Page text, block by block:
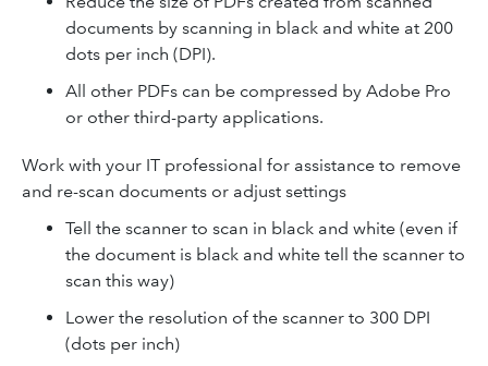
documents by scanning in black and white at 200
dots per inch (DPI).
All other PDFs can be compressed by Adobe Pro
or other third-party applications.
Work with your IT professional for assistance to remove
and re-scan documents or adjust settings
Tell the scanner to scan in black and white (even if
the document is black and white tell the scanner to
scan this way)
Lower the resolution of the scanner to 300 DPI
(dots per inch)